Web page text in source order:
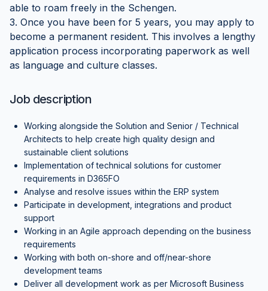
able to roam freely in the Schengen.
3. Once you have been for 5 years, you may apply to
become a permanent resident. This involves a lengthy
application process incorporating paperwork as well
as language and culture classes.
Job description
Working alongside the Solution and Senior / Technical
Architects to help create high quality design and
sustainable client solutions
Implementation of technical solutions for customer
requirements in D365FO
Analyse and resolve issues within the ERP system
Participate in development, integrations and product
support
Working in an Agile approach depending on the business
requirements
Working with both on-shore and off/near-shore
development teams
Deliver all development work as per Microsoft Business